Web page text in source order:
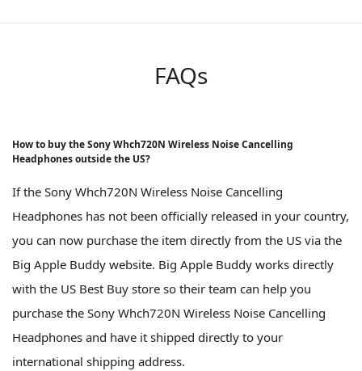
FAQs
How to buy the Sony Whch720N Wireless Noise Cancelling
Headphones outside the US?
If the Sony Whch720N Wireless Noise Cancelling
Headphones has not been officially released in your country,
you can now purchase the item directly from the US via the
Big Apple Buddy website. Big Apple Buddy works directly
with the US Best Buy store so their team can help you
purchase the Sony Whch720N Wireless Noise Cancelling
Headphones and have it shipped directly to your
international shipping address.